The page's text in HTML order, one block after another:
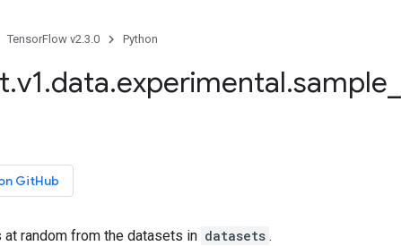
TensorFlow v2.3.0 Python
.v1.data.experimental.sample
GitHub
random from the datasets in datasets .